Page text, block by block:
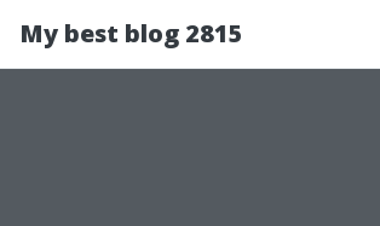
My best blog 2815